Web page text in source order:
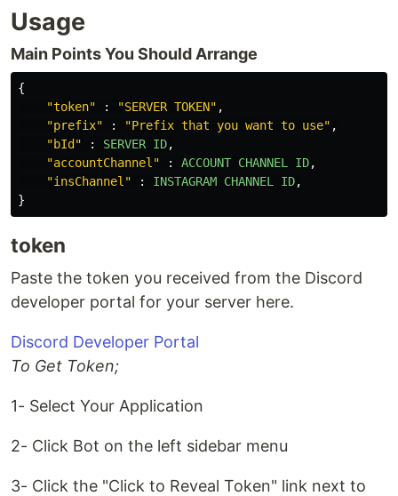
Usage
Main Points You Should Arrange
{
"token" : "SERVER TOKEN" ,
"prefix" : "Prefix that you want to use" ,
"bId " : SERVER ID,
"accountChannel " : ACCOUNT CHANNEL ID,
"insChannel " : INSTAGRAM CHANNEL ID,
}
token
Paste the token you received from the Discord
developer portal for your server here.
Discord Developer Portal
To Get Token;
1- Select Your Application
2- Click Bot on the left sidebar menu
3- Click the "Click to Reveal Token" link next to